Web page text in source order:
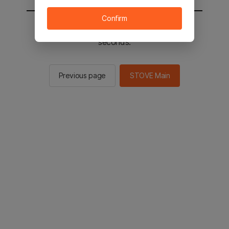
You will be sent to the STOVE main in 2
seconds.
Previous page STOVE Main
Confirm